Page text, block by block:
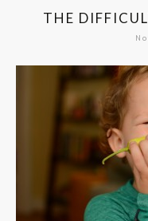
THE